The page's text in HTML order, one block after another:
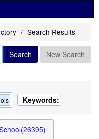
Search Results
Search New Search
Keywords:
School(26395)